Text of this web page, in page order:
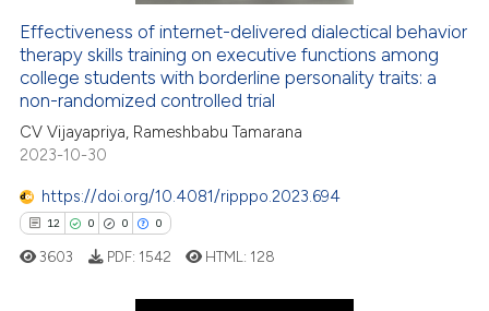
how this article has been
atscite.ai
shows how a scientific paper
been cited by providing the
of the citation, a
describing whether
mentions, or contrasts
Effectiveness of internet-delivered dialectical behavior
therapy skills training on executive functions among
college students with borderline personality traits: a
non-randomized controlled trial
CV Vijayapriya, Rameshbabu Tamarana
2023-10-30
https://doi.org/10.4081/ripppo.2023.694
12 0 0 0
3603 PDF: 1542 HTML: 128